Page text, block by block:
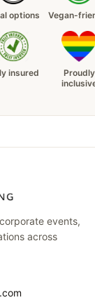
options Vegan-
insured
Proudly
events,
across